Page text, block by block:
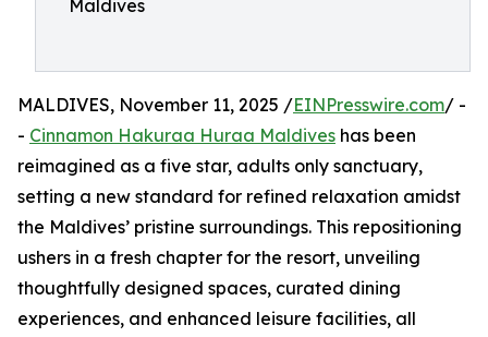
Maldives
MALDIVES, November 11, 2025 /EINPresswire.com/ -
- Cinnamon Hakuraa Huraa Maldives has been
reimagined as a five star, adults only sanctuary,
setting a new standard for refined relaxation amidst
the Maldives’ pristine surroundings. This repositioning
ushers in a fresh chapter for the resort, unveiling
thoughtfully designed spaces, curated dining
experiences, and enhanced leisure facilities, all